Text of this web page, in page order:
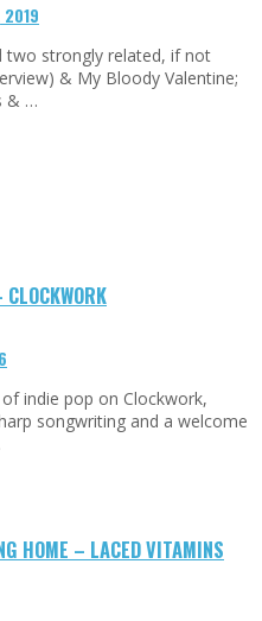
two strongly related, if not
& My Bloody Valentine;
& …
indie pop on Clockwork,
songwriting and a welcome
HOME – LACED VITAMINS